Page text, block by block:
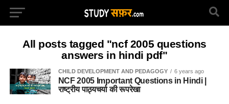
All posts tagged "ncf 2005 questions
answers in hindi pdf"
CHILD DEVELOPMENT AND PEDAGOGY 6 years ago
NCF 2005 Important Questions in Hindi |
राष्ट्रीय पाठ्यचर्या की रूपरेखा